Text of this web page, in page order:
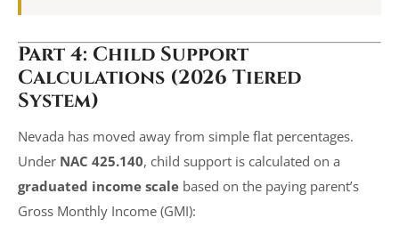
Part 4: Child Support
Calculations (2026 Tiered
System)
Nevada has moved away from simple flat percentages.
Under NAC 425.140, child support is calculated on a
graduated income scale based on the paying parent’s
Gross Monthly Income (GMI):